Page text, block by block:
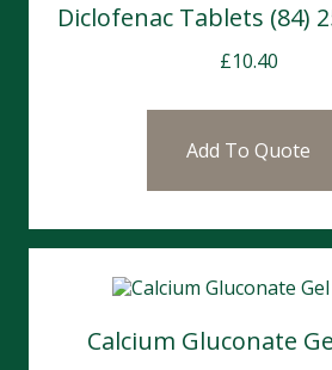
Diclofenac Tablets (84)
£10.40
Add To Quote
Calcium Gluconate